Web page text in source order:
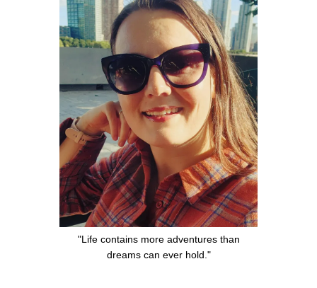
"Life contains more adventures than
dreams can ever hold."